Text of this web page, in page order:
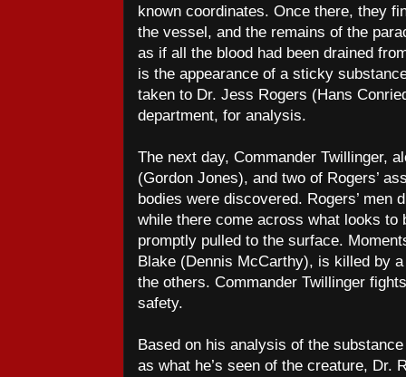
known coordinates. Once there, they
the vessel, and the remains of the
as if all the blood had been drained
is the appearance of a sticky
taken to Dr. Jess Rogers (Hans
department, for analysis.
The next day, Commander Twillinger,
(Gordon Jones), and two of Rogers’
bodies were discovered. Rogers’ men
while there come across what looks
promptly pulled to the surface.
Blake (Dennis McCarthy), is killed by
the others. Commander Twillinger
safety.
Based on his analysis of the
as what he’s seen of the creature, Dr.